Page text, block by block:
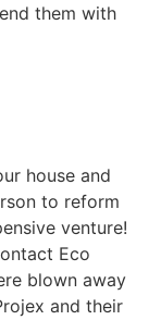
them with
house and
to reform
venture!
Eco
blown away
and their